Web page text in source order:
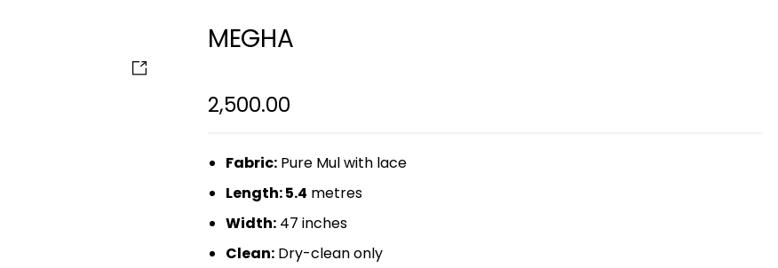
MEGHA
2,500.00
Fabric: Pure Mul with lace
Length: 5.4 metres
Width: 47 inches
Clean: Dry-clean only